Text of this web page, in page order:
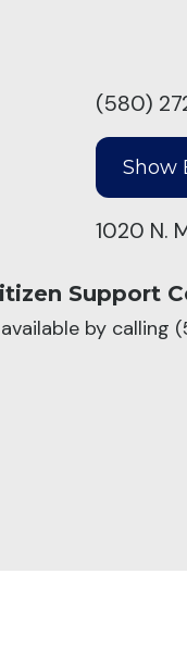
(580)
1020 N.
Support
by calling